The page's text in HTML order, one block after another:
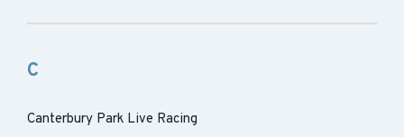
C
Canterbury Park Live Racing